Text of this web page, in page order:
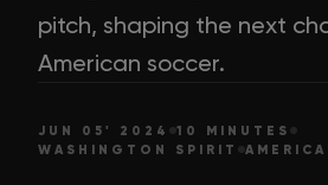
pitch, shaping the next
American soccer.
JUN 05' 2024
10 MINUTES
WASHINGTON SPIRIT